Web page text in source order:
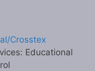
Crosstex
Educational